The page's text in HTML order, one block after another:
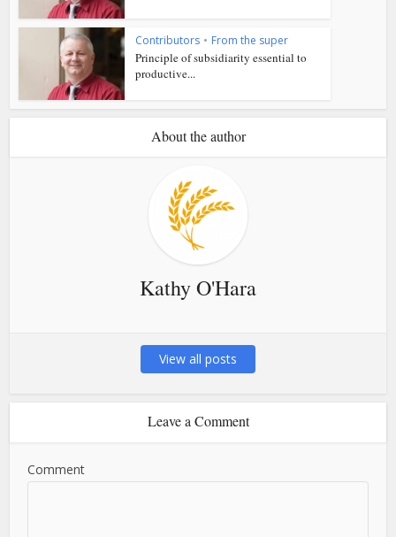
Contributors • From the super
Principle of subsidiarity essential to
productive...
About the author
Kathy O'Hara
View all posts
Leave a Comment
Comment